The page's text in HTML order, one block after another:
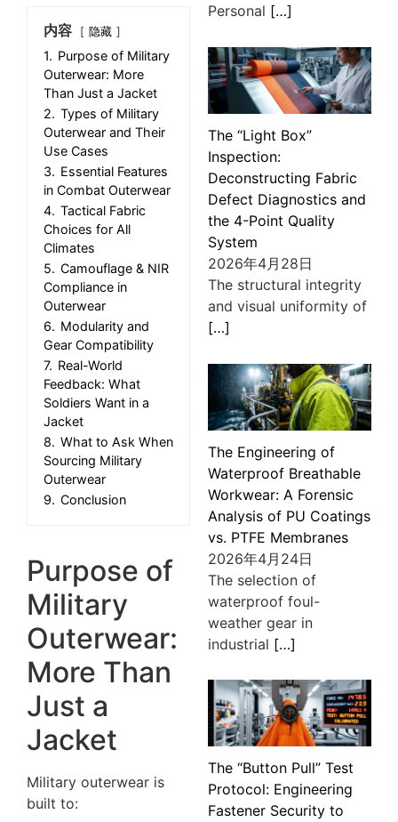
内容 隐藏
1. Purpose of Military
Outerwear: More
Than Just a Jacket
2. Types of Military
Outerwear and Their
Use Cases
3. Essential Features
in Combat Outerwear
4. Tactical Fabric
Choices for All
Climates
5. Camouflage & NIR
Compliance in
Outerwear
6. Modularity and
Gear Compatibility
7. Real-World
Feedback: What
Soldiers Want in a
Jacket
8. What to Ask When
Sourcing Military
Outerwear
9. Conclusion
Purpose of
Military
Outerwear:
More Than
Just a
Jacket
Military outerwear is
built to:
Personal […]
The “Light Box”
Inspection:
Deconstructing Fabric
Defect Diagnostics and
the 4-Point Quality
System
2026年4月28日
The structural integrity
and visual uniformity of
[…]
The Engineering of
Waterproof Breathable
Workwear: A Forensic
Analysis of PU Coatings
vs. PTFE Membranes
2026年4月24日
The selection of
waterproof foul-
weather gear in
industrial […]
The “Button Pull” Test
Protocol: Engineering
Fastener Security to